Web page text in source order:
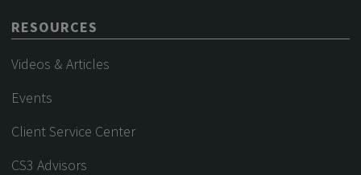
RESOURCES
Videos & Articles
Events
Client Service Center
CS3 Advisors